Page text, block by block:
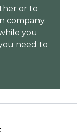
or to
company.
you
need to